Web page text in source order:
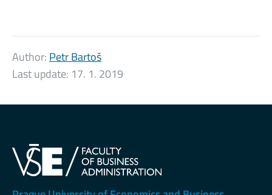
Author: Petr Bartoš
Last update: 17. 1. 2019